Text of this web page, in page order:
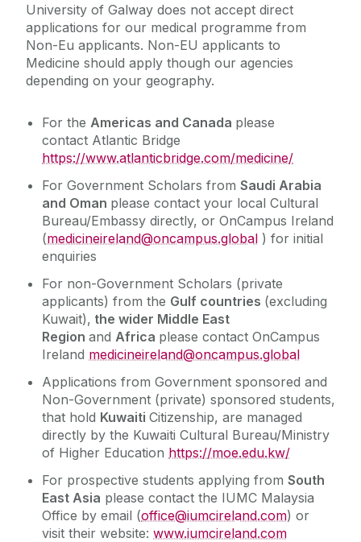
University of Galway does not accept direct
applications for our medical programme from
Non-Eu applicants. Non-EU applicants to
Medicine should apply though our agencies
depending on your geography.
For the Americas and Canada please
contact Atlantic Bridge
https://www.atlanticbridge.com/medicine/
For Government Scholars from Saudi Arabia
and Oman please contact your local Cultural
Bureau/Embassy directly, or OnCampus Ireland
(medicineireland@oncampus.global ) for initial
enquiries
For non-Government Scholars (private
applicants) from the Gulf countries (excluding
Kuwait), the wider Middle East
Region and Africa please contact OnCampus
Ireland medicineireland@oncampus.global
Applications from Government sponsored and
Non-Government (private) sponsored students,
that hold Kuwaiti Citizenship, are managed
directly by the Kuwaiti Cultural Bureau/Ministry
of Higher Education https://moe.edu.kw/
For prospective students applying from South
East Asia please contact the IUMC Malaysia
Office by email (office@iumcireland.com) or
visit their website: www.iumcireland.com